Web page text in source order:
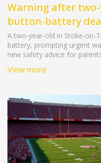
Warning after
button‑battery
A two‑year‑old in
battery, prompting urgent
new safety advice for
View more